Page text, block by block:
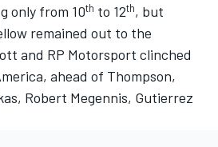
only from 10th to 12th, but
remained out to the
and RP Motorsport clinched
ahead of Thompson,
Robert Megennis, Gutierrez